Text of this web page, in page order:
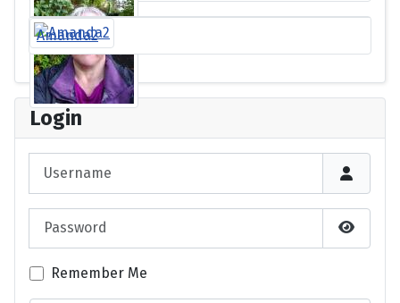
Login
Show
Remember Me
Amanda2